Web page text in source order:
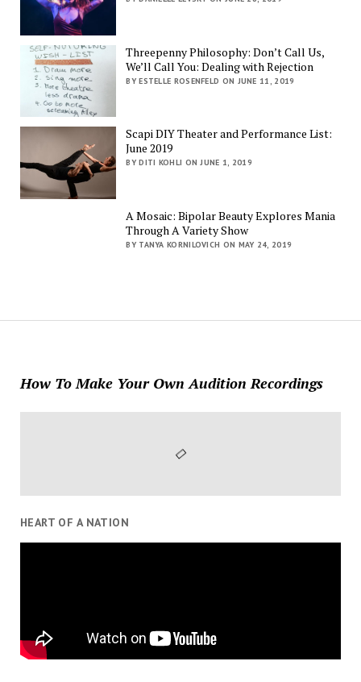
Threepenny Philosophy: Don’t Call Us,
We’ll Call You: Dealing with Rejection
BY ESTELLE ROSENFELD ON JUNE 11, 2019
Scapi DIY Theater and Performance List:
June 2019
BY DITI KOHLI ON JUNE 1, 2019
A Mosaic: Bipolar Beauty Explores Mania
Through A Variety Show
BY TANYA KORNILOVICH ON MAY 24, 2019
How To Make Your Own Audition Recordings
HEART OF A NATION